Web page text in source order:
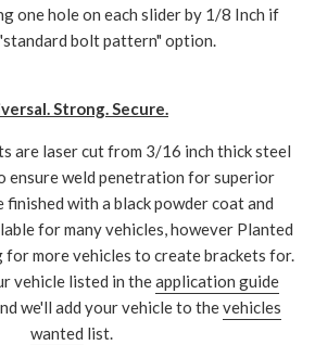
one hole on each slider by 1/8 Inch if
bolt pattern" option.
Strong. Secure.
are laser cut from 3/16 inch thick steel
ensure weld penetration for superior
with a black powder coat and
for many vehicles, however Planted
more vehicles to create brackets for.
vehicle listed in theapplication guide
we'll add your vehicle to thevehicles
wanted list.